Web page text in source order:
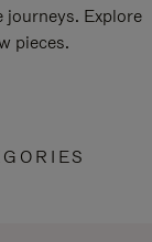
Explore
pieces.